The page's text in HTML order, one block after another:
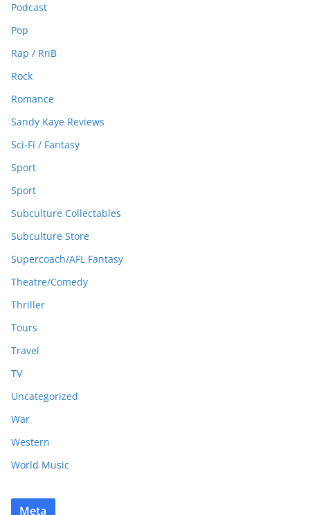
Podcast
Pop
Rap / RnB
Rock
Romance
Sandy Kaye Reviews
Sci-Fi / Fantasy
Sport
Sport
Subculture Collectables
Subculture Store
Supercoach/AFL Fantasy
Theatre/Comedy
Thriller
Tours
Travel
TV
Uncategorized
War
Western
World Music
Meta